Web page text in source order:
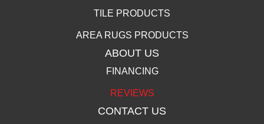
TILE PRODUCTS
AREA RUGS PRODUCTS
ABOUT US
FINANCING
REVIEWS
CONTACT US